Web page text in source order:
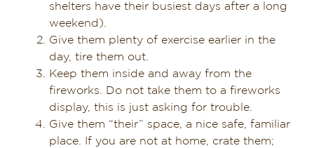
shelters have their busiest days after a long
weekend).
Give them plenty of exercise earlier in the
day, tire them out.
Keep them inside and away from the
fireworks. Do not take them to a fireworks
display, this is just asking for trouble.
Give them “their” space, a nice safe, familiar
place. If you are not at home, crate them;